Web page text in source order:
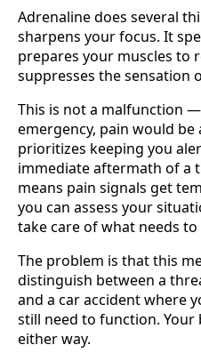
Adrenaline does several
sharpens your focus. It
prepares your muscles to
suppresses the sensation
This is not a malfunction
emergency, pain would
prioritizes keeping you
immediate aftermath of a
means pain signals get
you can assess your
take care of what needs to
The problem is that this
distinguish between a
and a car accident where
still need to function. Your
either way.